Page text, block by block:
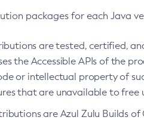
packages for each Java
are tested, certified,
the Accessible APIs of the
or intellectual property of
that are unavailable to free
are Azul Zulu Builds